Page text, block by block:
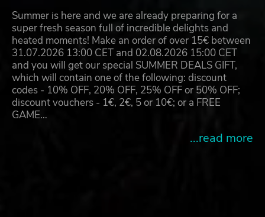
Summer is here and we are already preparing for a
super fresh season full of incredible delights and
heated moments! Make an order of over 15€ between
31.07.2026 13:00 CET and 02.08.2026 15:00 CET
and you will get our special SUMMER DEALS GIFT,
which will contain one of the following: discount
codes - 10% OFF, 20% OFF, 25% OFF or 50% OFF;
discount vouchers - 1€, 2€, 5 or 10€; or a FREE
GAME…
...read more